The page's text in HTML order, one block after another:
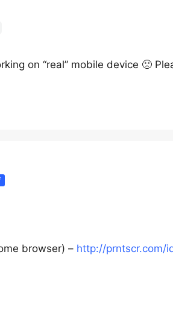
on “real” mobile device 🙁
browser) – http://prntscr.com/